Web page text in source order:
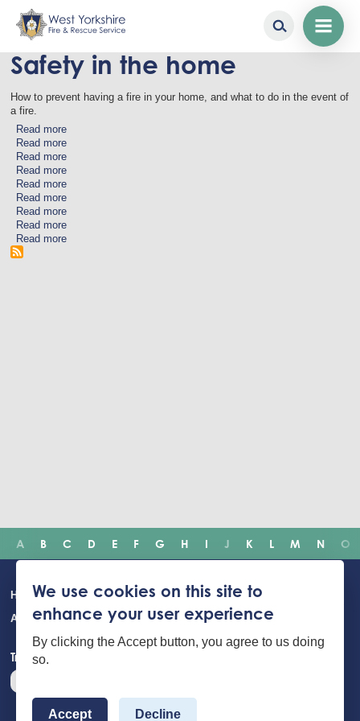
Skip
content
Safety in the home
How to prevent having a fire in your home, and what to do in the event of
a fire.
Read moreabout
Electricals
Read moreabout
Emollients
Read moreabout
Candles
Read moreabout
Medication
and
Medical
Devices
Read moreabout
Lithium-
ion
Batteries
Read moreabout
Cooking
Read moreabout
Smoking
and
Read moreabout
In
Read moreabout
A B C D E F G H I J K L M N O
Main
navigation
Home Incidents Safety advice Careers
Newsroom
About Us
Building Safety Portal Young People Contact us
Translate the website
We use cookies on this site to
enhance your user experience
By clicking the Accept button, you agree to us doing
so.
Accept Decline